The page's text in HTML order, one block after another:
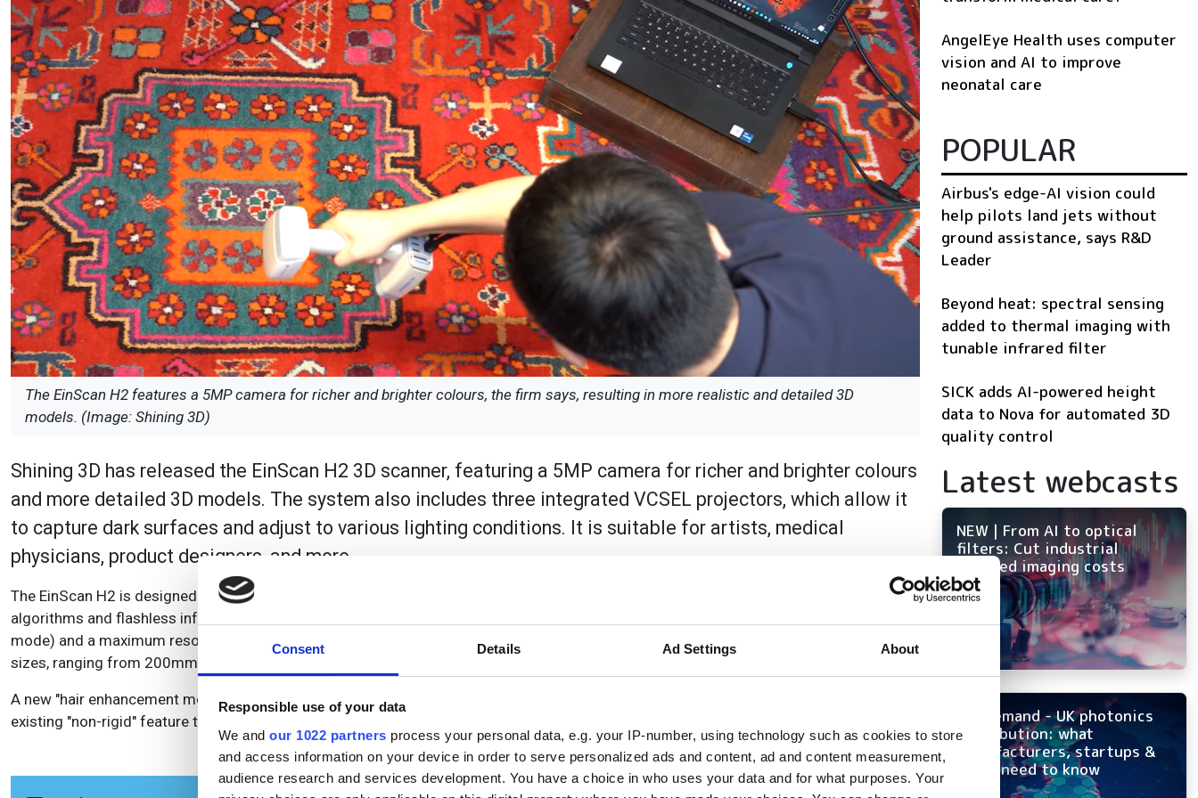
Consent Details Ad Settings About
Responsible use of your data
We and our 1022 partners process your personal data, e.g. your IP-number, using technology such as cookies to store
and access information on your device in order to serve personalized ads and content, ad and content measurement,
audience research and services development. You have a choice in who uses your data and for what purposes. Your
The EinScan H2 features a 5MP camera for richer and brighter colours, the firm says, resulting in more realistic and detailed 3D
models. (Image: Shining 3D)
Shining 3D has released the EinScan H2 3D scanner, featuring a 5MP camera for richer and brighter colours
and more detailed 3D models. The system also includes three integrated VCSEL projectors, which allow it
to capture dark surfaces and adjust to various lighting conditions. It is suitable for artists, medical
physicians, product designers, and more.
The EinScan H2 is designed for capturing coloured, detailed objects, as well as for 3D body scanning, thanks to its dedicated
algorithms and flashless infrared technology. The scanner achieves up to 0.1mm accuracy in infrared mode (0.05mm in white light
mode) and a maximum resolution of 0.2mm. The working distance is adjustable, accommodating objects and scenes of different
sizes, ranging from 200mm to 1500mm in infrared mode.
A new "hair enhancement mode" has also been developed, facilitating the capture of both light and dark hair and complementing the
existing "non-rigid" feature that compensates for minor body movements in Shining 3D's technology.
AngelEye Health uses computer
vision and AI to improve
neonatal care
POPULAR
Airbus's edge-AI vision could
help pilots land jets without
ground assistance, says R&D
Leader
Beyond heat: spectral sensing
added to thermal imaging with
tunable infrared filter
SICK adds AI-powered height
data to Nova for automated 3D
quality control
Latest webcasts
NEW | From AI to optical
filters: Cut industrial
infrared imaging costs
On-demand - UK photonics
distribution: what
manufacturers, startups &
OEMs need to know